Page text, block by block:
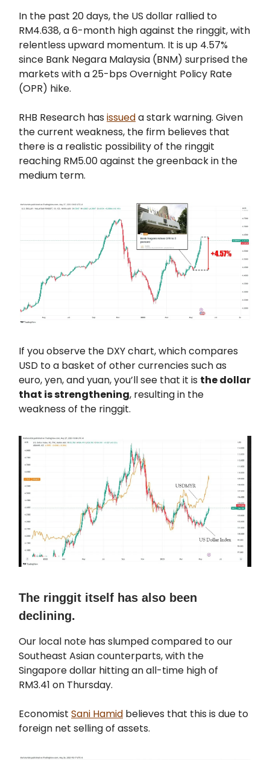
In the past 20 days, the US dollar rallied to
RM4.638, a 6-month high against the ringgit, with
relentless upward momentum. It is up 4.57%
since Bank Negara Malaysia (BNM) surprised the
markets with a 25-bps Overnight Policy Rate
(OPR) hike.
RHB Research has issueda stark warning. Given
the current weakness, the firm believes that
there is a realistic possibility of the ringgit
reaching RM5.00 against the greenback in the
medium term.
If you observe the DXY chart, which compares
USD to a basket of other currencies such as
euro, yen, and yuan, you’ll see that it is the dollar
that is strengthening, resulting in the
weakness of the ringgit.
The ringgit itself has also been
declining.
Our local note has slumped compared to our
Southeast Asian counterparts, with the
Singapore dollar hitting an all-time high of
RM3.41 on Thursday.
Economist Sani Hamid believes that this is due to
foreign net selling of assets.